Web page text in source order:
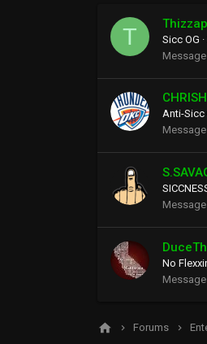
T Sicc OG ·
Anti-Sicc
No
Forums